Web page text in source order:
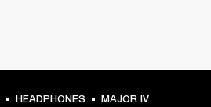
HEADPHONES MAJOR IV